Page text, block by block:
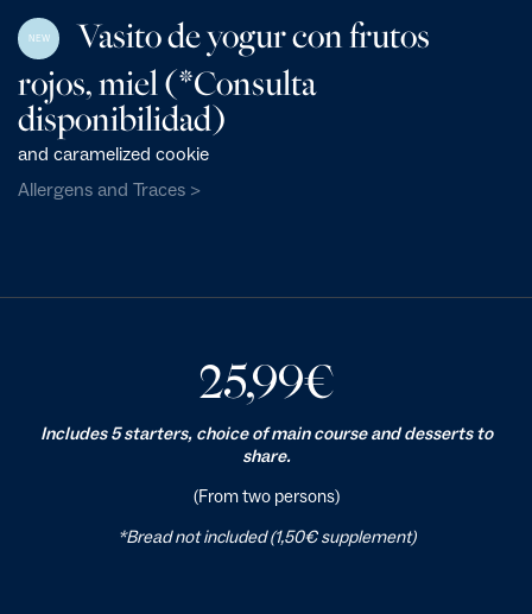
NEW
Vasito de yogur con frutos
rojos, miel (*Consulta
disponibilidad)
and caramelized cookie
Allergens and Traces >
25,99€
Includes 5 starters, choice of main course and desserts to
share.
(From two persons)
*Bread not included (1,50€ supplement)